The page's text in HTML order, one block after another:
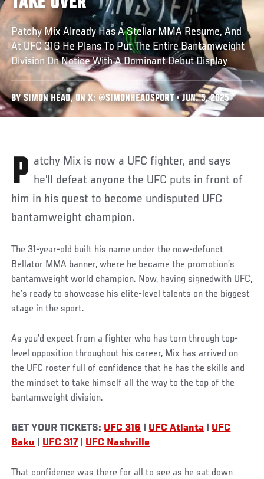
Patchy Mix Already Has A Stellar MMA Resume, And
At UFC 316 He Plans To Put The Entire Bantamweight
Division On Notice With A Dominant Debut Display
BY SIMON HEAD, ON X: @SIMONHEADSPORT • JUN. 5, 2025
Patchy Mix is now a UFC fighter, and says he’ll defeat anyone the UFC puts in front of
him in his quest to become undisputed UFC
bantamweight champion.
The 31-year-old built his name under the now-defunct
Bellator MMA banner, where he became the promotion’s
bantamweight world champion. Now, having signedwith UFC,
he’s ready to showcase his elite-level talents on the biggest
stage in the sport.
As you’d expect from a fighter who has torn through top-
level opposition throughout his career, Mix has arrived on
the UFC roster full of confidence that he has the skills and
the mindset to take himself all the way to the top of the
bantamweight division.
GET YOUR TICKETS: UFC 316 UFC Atlanta
UFC
Baku
UFC 317 UFC Nashville
That confidence was there for all to see as he sat down